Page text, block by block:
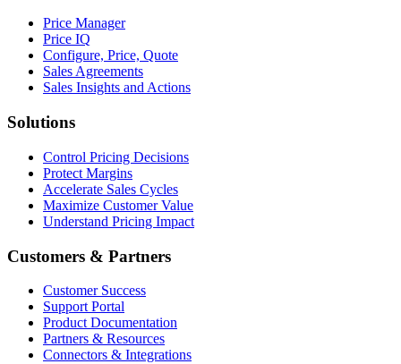
Price Manager
Price IQ
Configure, Price, Quote
Sales Agreements
Sales Insights and Actions
Solutions
Control Pricing Decisions
Protect Margins
Accelerate Sales Cycles
Maximize Customer Value
Understand Pricing Impact
Customers & Partners
Customer Success
Support Portal
Product Documentation
Partners & Resources
Connectors & Integrations